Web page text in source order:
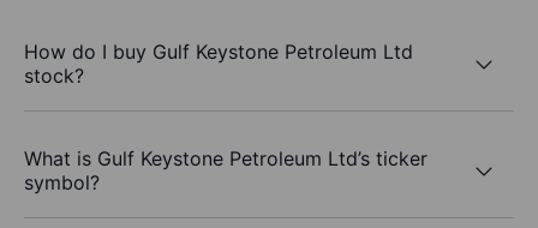
How do I buy Gulf Keystone Petroleum Ltd
stock?
What is Gulf Keystone Petroleum Ltd’s ticker
symbol?